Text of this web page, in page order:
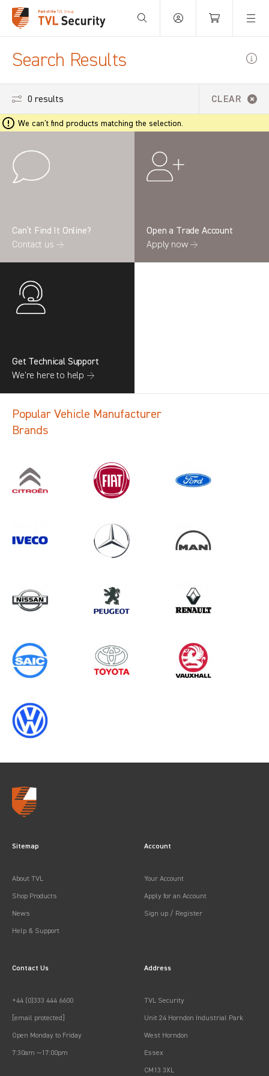
Your Basket is empty.
Search Results
Search information CANCEL
0 results inOEM Replacement &
Upgradesfor
2018
0 results CLEAR
We can't find products matching the selection.
Can’t Find It Online?
Contact us →
Open a Trade Account
Apply now →
Get Technical Support
We’re here to help →
Popular Vehicle Manufacturer
Brands
Sitemap
About TVL
Shop Products
News
Help & Support
Account
Your Account
Apply for an Account
Sign up / Register
Contact Us
+44 (0)333 444 6600
[email protected]
Open Monday to Friday
7:30am —17:00pm
Address
TVL Security
Unit 24 Horndon Industrial Park
West Horndon
Essex
CM13 3XL